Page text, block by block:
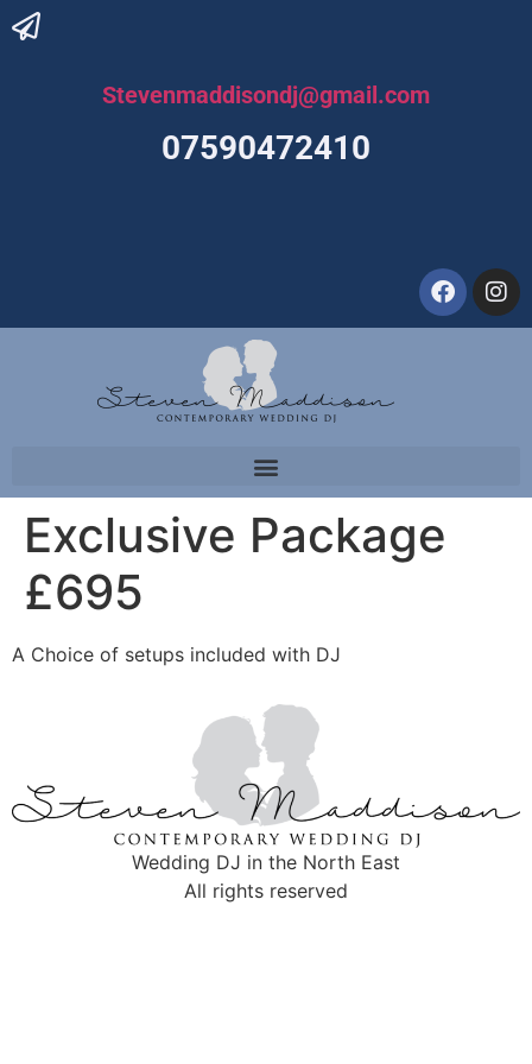
Stevenmaddisondj@gmail.com
07590472410
Exclusive Package
£695
A Choice of setups included with DJ
Wedding DJ in the North East
All rights reserved